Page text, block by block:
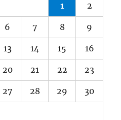
1 2
6 7 8 9
13 14 15 16
20 21 22 23
27 28 29 30